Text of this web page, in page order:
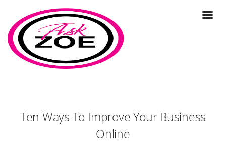
Ten Ways To Improve Your Business
Online